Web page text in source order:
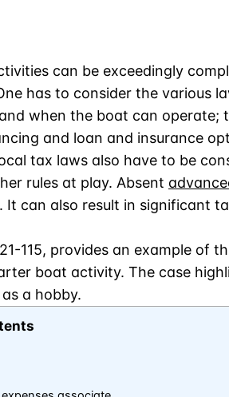
can be exceedingly
has to consider the various
when the boat can operate;
and loan and insurance
tax laws also have to be
rules at play. Absent
It can also result in significant
115, provides an example of
boat activity. The case
a hobby.